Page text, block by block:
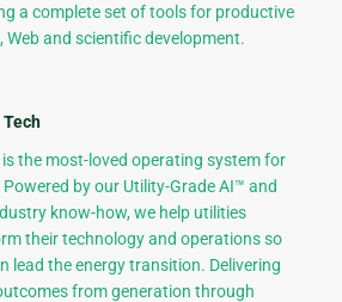
a complete set of tools for productive
Web and scientific development.
Tech
is the most-loved operating system for
Powered by our Utility-Grade AI™ and
know-how, we help utilities
their technology and operations so
lead the energy transition. Delivering
from generation through